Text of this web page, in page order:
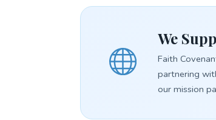
We
Faith
partnering
our mission